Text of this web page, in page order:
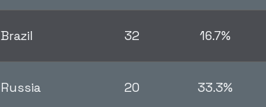
Brazil 32 16.7%
Russia 20 33.3%